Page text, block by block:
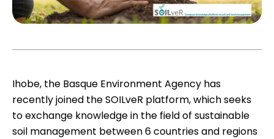
Ihobe, the Basque Environment Agency has
recently joined the SOILveR platform, which seeks
to exchange knowledge in the field of sustainable
soil management between 6 countries and regions